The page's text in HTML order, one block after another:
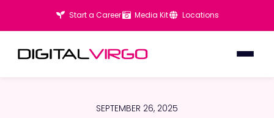
Start a Career Media Kit Locations
SEPTEMBER 26, 2025